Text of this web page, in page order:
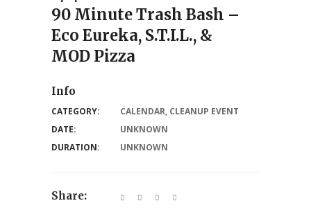
90 Minute Trash Bash –
Eco Eureka, S.T.I.L., &
MOD Pizza
Info
CATEGORY: CALENDAR, CLEANUP EVENT
DATE:
UNKNOWN
DURATION:
UNKNOWN
Share: